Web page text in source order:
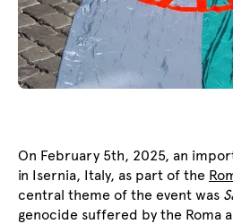
On February 5th, 2025, an
in Isernia, Italy, as part of the
central theme of the event was
genocide suffered by the Roma